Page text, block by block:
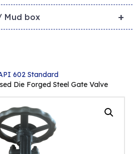
602 Standard
Die Forged Steel Gate Valve
+
Mud box